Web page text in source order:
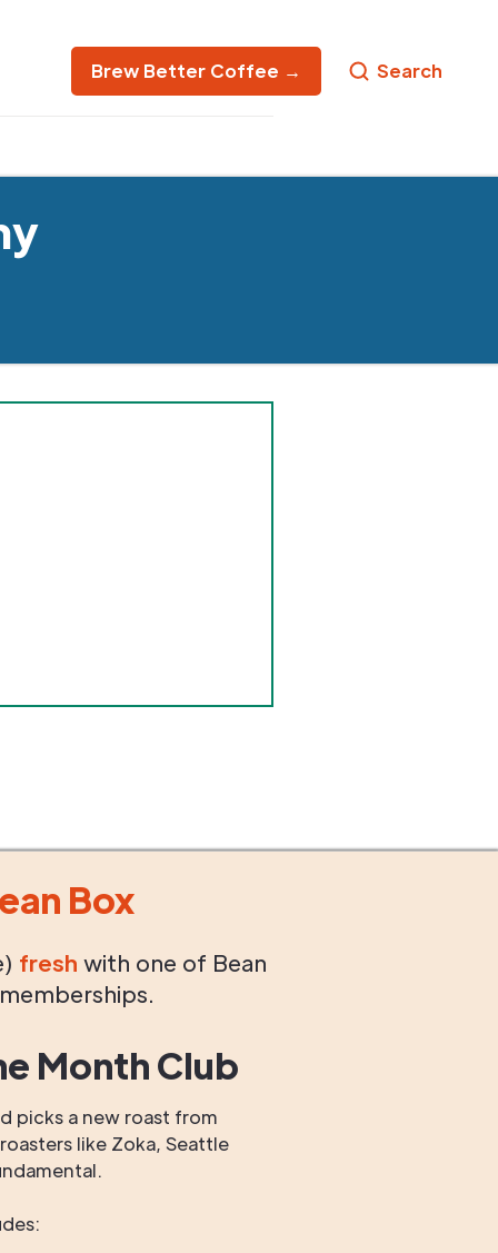
Brew Better Coffee → Search
Box
fresh with one of Bean
Month Club
picks a new roast from
like Zoka, Seattle